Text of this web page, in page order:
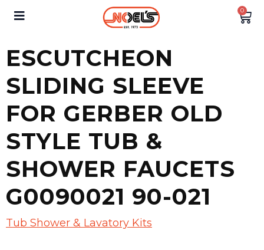
0
ESCUTCHEON
SLIDING SLEEVE
FOR GERBER OLD
STYLE TUB &
SHOWER FAUCETS
G0090021 90-021
Tub Shower & Lavatory Kits